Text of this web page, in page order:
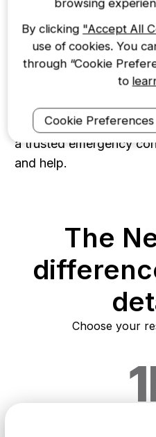
Get the
Never face danger
Mode” anytime you
hears the voice-
lock onto the incident
a trusted emergency
and help.
The
Choose your
browsing
By clicking "Accept All
use of cookies. You
through “Cookie
to
Cookie Preferences